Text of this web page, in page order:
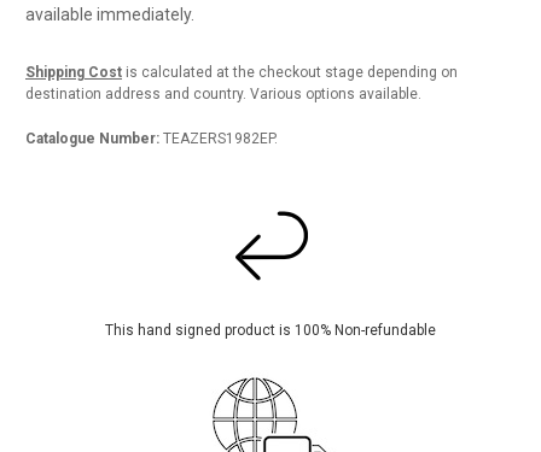
available immediately.
Shipping Cost is calculated at the checkout stage depending on
destination address and country. Various options available.
Catalogue Number: TEAZERS1982EP.
This hand signed product is 100% Non-refundable